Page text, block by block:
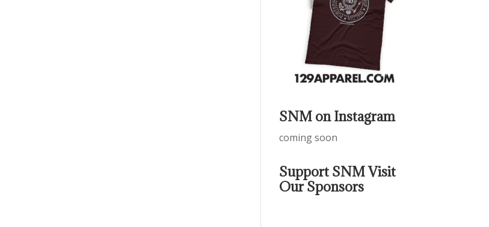
SNM on Instagram
coming soon
Support SNM Visit
Our Sponsors